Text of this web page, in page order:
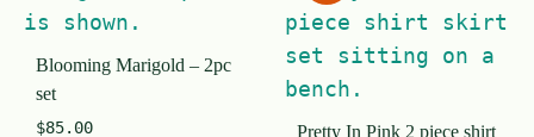
o
f
5
o
f
5
Blooming Marigold – 2pc
set
$85.00
Pretty In Pink 2 piece shirt